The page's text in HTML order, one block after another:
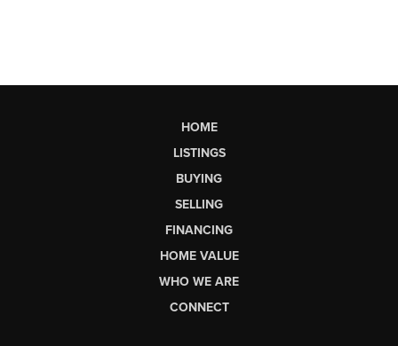
HOME
LISTINGS
BUYING
SELLING
FINANCING
HOME VALUE
WHO WE ARE
CONNECT